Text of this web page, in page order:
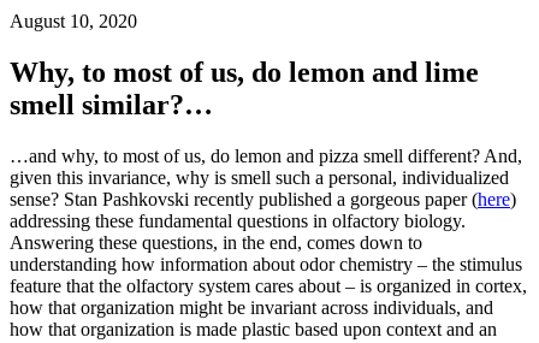
August 10, 2020
Why, to most of us, do lemon and lime
smell similar?…
…and why, to most of us, do lemon and pizza smell different? And,
given this invariance, why is smell such a personal, individualized
sense? Stan Pashkovski recently published a gorgeous paper (here)
addressing these fundamental questions in olfactory biology.
Answering these questions, in the end, comes down to
understanding how information about odor chemistry – the stimulus
feature that the olfactory system cares about – is organized in cortex,
how that organization might be invariant across individuals, and
how that organization is made plastic based upon context and an